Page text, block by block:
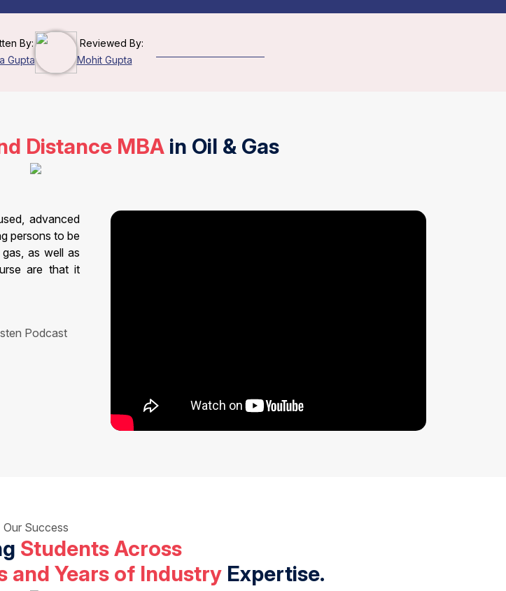
By:
Gupta
Reviewed By:
Mohit Gupta
Distance MBA in Oil & Gas
advanced
persons to be
as well as
are that it
Podcast
Our Success
Students Across
and Years of IndustryExpertise.